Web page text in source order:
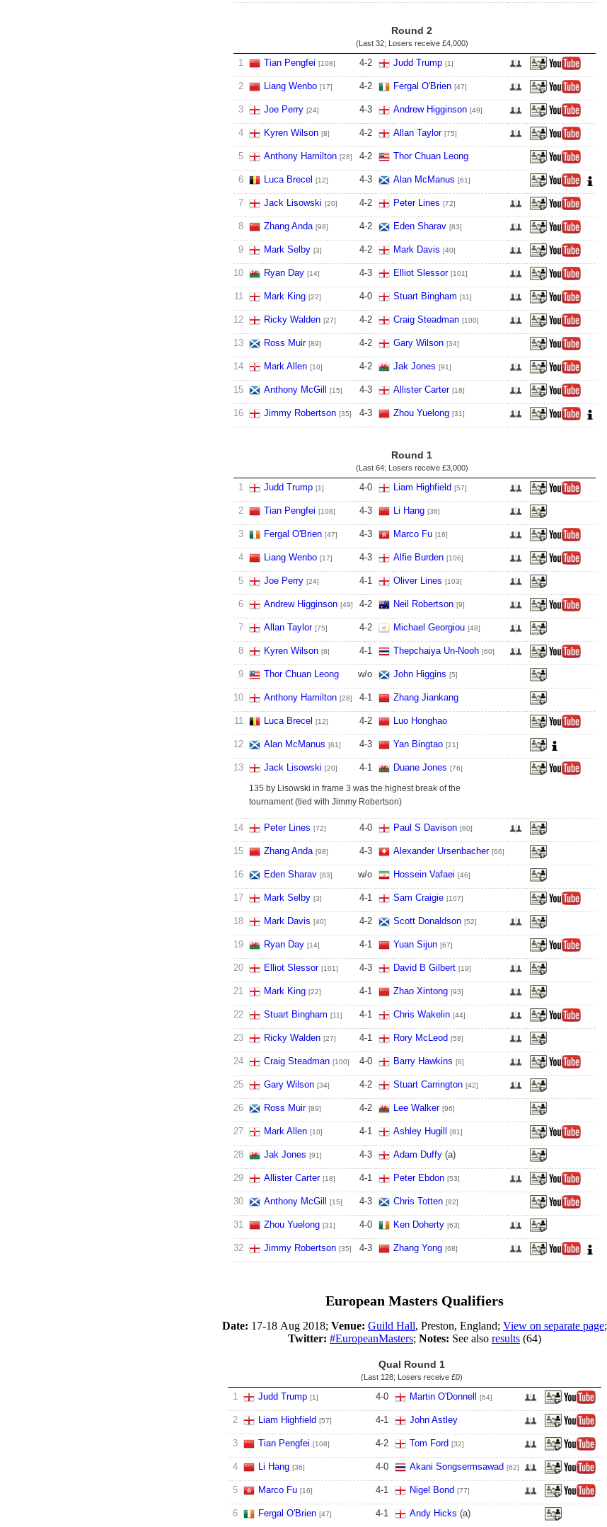
Round 2
(Last 32; Losers receive £4,000)
1 Tian Pengfei [108] 4-2 Judd Trump [1]
2 Liang Wenbo [17] 4-2 Fergal O'Brien [47]
3 Joe Perry [24] 4-3 Andrew Higginson [49]
4 Kyren Wilson [8] 4-2 Allan Taylor [75]
5 Anthony Hamilton [28] 4-2 Thor Chuan Leong
6 Luca Brecel [12] 4-3 Alan McManus [61]
7 Jack Lisowski [20] 4-2 Peter Lines [72]
8 Zhang Anda [98] 4-2 Eden Sharav [83]
9 Mark Selby [3] 4-2 Mark Davis [40]
10 Ryan Day [14] 4-3 Elliot Slessor [101]
11 Mark King [22] 4-0 Stuart Bingham [11]
12 Ricky Walden [27] 4-2 Craig Steadman [100]
13 Ross Muir [89] 4-2 Gary Wilson [34]
14 Mark Allen [10] 4-2 Jak Jones [91]
15 Anthony McGill [15] 4-3 Allister Carter [18]
16 Jimmy Robertson [35] 4-3 Zhou Yuelong [31]
Round 1
(Last 64; Losers receive £3,000)
1 Judd Trump [1] 4-0 Liam Highfield [57]
2 Tian Pengfei [108] 4-3 Li Hang [36]
3 Fergal O'Brien [47] 4-3 Marco Fu [16]
4 Liang Wenbo [17] 4-3 Alfie Burden [106]
5 Joe Perry [24] 4-1 Oliver Lines [103]
6 Andrew Higginson [49] 4-2 Neil Robertson [9]
7 Allan Taylor [75] 4-2 Michael Georgiou [48]
8 Kyren Wilson [8] 4-1 Thepchaiya Un-Nooh [60]
9 Thor Chuan Leong w/o John Higgins [5]
10 Anthony Hamilton [28] 4-1 Zhang Jiankang
11 Luca Brecel [12] 4-2 Luo Honghao
12 Alan McManus [61] 4-3 Yan Bingtao [21]
13 Jack Lisowski [20] 4-1 Duane Jones [76]
135 by Lisowski in frame 3 was the highest break of the
tournament (tied with Jimmy Robertson)
14 Peter Lines [72] 4-0 Paul S Davison [80]
15 Zhang Anda [98] 4-3 Alexander Ursenbacher [66]
16 Eden Sharav [83] w/o Hossein Vafaei [46]
17 Mark Selby [3] 4-1 Sam Craigie [107]
18 Mark Davis [40] 4-2 Scott Donaldson [52]
19 Ryan Day [14] 4-1 Yuan Sijun [67]
20 Elliot Slessor [101] 4-3 David B Gilbert [19]
21 Mark King [22] 4-1 Zhao Xintong [93]
22 Stuart Bingham [11] 4-1 Chris Wakelin [44]
23 Ricky Walden [27] 4-1 Rory McLeod [58]
24 Craig Steadman [100] 4-0 Barry Hawkins [6]
25 Gary Wilson [34] 4-2 Stuart Carrington [42]
26 Ross Muir [89] 4-2 Lee Walker [96]
27 Mark Allen [10] 4-1 Ashley Hugill [81]
28 Jak Jones [91] 4-3 Adam Duffy (a)
29 Allister Carter [18] 4-1 Peter Ebdon [53]
30 Anthony McGill [15] 4-3 Chris Totten [82]
31 Zhou Yuelong [31] 4-0 Ken Doherty [63]
32 Jimmy Robertson [35] 4-3 Zhang Yong [68]
European Masters Qualifiers
Date: 17-18 Aug 2018; Venue: Guild Hall, Preston, England; View on separate page;
Twitter: #EuropeanMasters; Notes: See also results (64)
Qual Round 1
(Last 128; Losers receive £0)
1 Judd Trump [1] 4-0 Martin O'Donnell [64]
2 Liam Highfield [57] 4-1 John Astley
3 Tian Pengfei [108] 4-2 Tom Ford [32]
4 Li Hang [36] 4-0 Akani Songsermsawad [62]
5 Marco Fu [16] 4-1 Nigel Bond [77]
6 Fergal O'Brien [47] 4-1 Andy Hicks (a)